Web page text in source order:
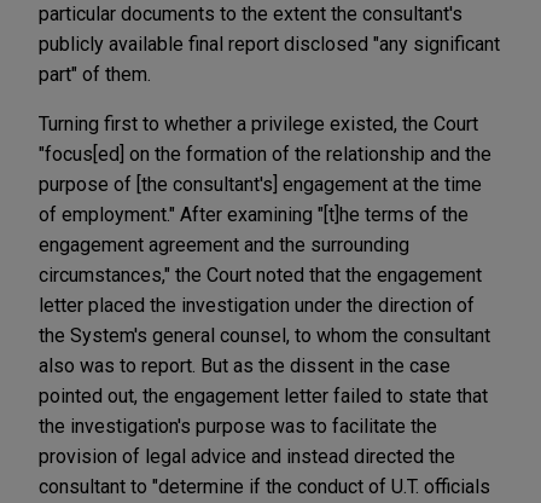
particular documents to the extent the consultant's
publicly available final report disclosed "any significant
part" of them.
Turning first to whether a privilege existed, the Court
"focus[ed] on the formation of the relationship and the
purpose of [the consultant's] engagement at the time
of employment." After examining "[t]he terms of the
engagement agreement and the surrounding
circumstances," the Court noted that the engagement
letter placed the investigation under the direction of
the System's general counsel, to whom the consultant
also was to report. But as the dissent in the case
pointed out, the engagement letter failed to state that
the investigation's purpose was to facilitate the
provision of legal advice and instead directed the
consultant to "determine if the conduct of U.T. officials